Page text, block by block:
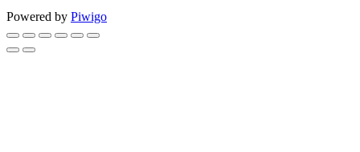
Powered by Piwigo